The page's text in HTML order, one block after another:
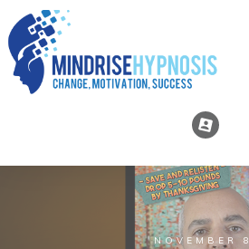
NOVEMBER 8